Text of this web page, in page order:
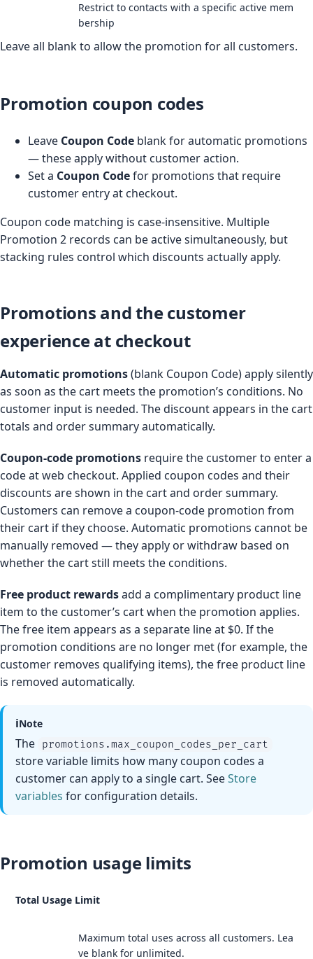
Restrict to contacts with a specific active mem
bership
Leave all blank to allow the promotion for all customers.
Promotion coupon codes
Leave Coupon Code blank for automatic promotions
— these apply without customer action.
Set a Coupon Codefor promotions that require
customer entry at checkout.
Coupon code matching is case-insensitive. Multiple
Promotion 2 records can be active simultaneously, but
stacking rules control which discounts actually apply.
Promotions and the customer
experience at checkout
Automatic promotions(blank Coupon Code) apply silently
as soon as the cart meets the promotion’s conditions. No
customer input is needed. The discount appears in the cart
totals and order summary automatically.
Coupon-code promotions require the customer to enter a
code at web checkout. Applied coupon codes and their
discounts are shown in the cart and order summary.
Customers can remove a coupon-code promotion from
their cart if they choose. Automatic promotions cannot be
manually removed — they apply or withdraw based on
whether the cart still meets the conditions.
Free product rewardsadd a complimentary product line
item to the customer’s cart when the promotion applies.
The free item appears as a separate line at $0. If the
promotion conditions are no longer met (for example, the
customer removes qualifying items), the free product line
is removed automatically.
ℹ️Note
The promotions.max_coupon_codes_per_cart
store variable limits how many coupon codes a
customer can apply to a single cart. SeeStore
variables for configuration details.
Promotion usage limits
Total Usage Limit
Maximum total uses across all customers. Lea
ve blank for unlimited.